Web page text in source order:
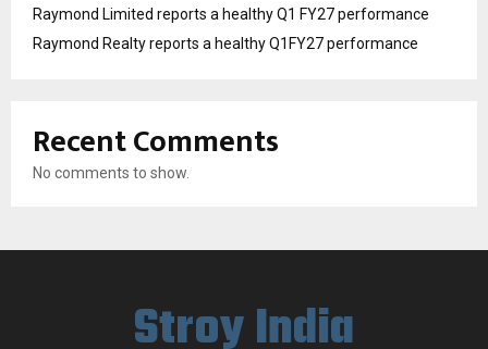
Raymond Limited reports a healthy Q1 FY27 performance
Raymond Realty reports a healthy Q1FY27 performance
Recent Comments
No comments to show.
Stroy India